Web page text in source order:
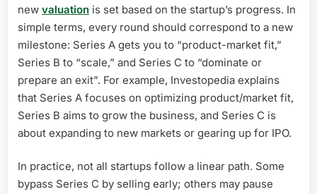
new valuation is set based on the startup’s progress. In
simple terms, every round should correspond to a new
milestone: Series A gets you to “product-market fit,”
Series B to “scale,” and Series C to “dominate or
prepare an exit”. For example, Investopedia explains
that Series A focuses on optimizing product/market fit,
Series B aims to grow the business, and Series C is
about expanding to new markets or gearing up for IPO.
In practice, not all startups follow a linear path. Some
bypass Series C by selling early; others may pause